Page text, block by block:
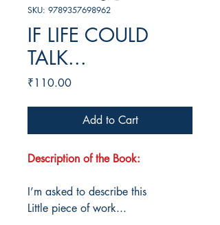
SKU: 9789357698962
IF LIFE COULD
TALK...
₹110.00Price
Add to Cart
Description of the Book:
I’m asked to describe this
Little piece of work...